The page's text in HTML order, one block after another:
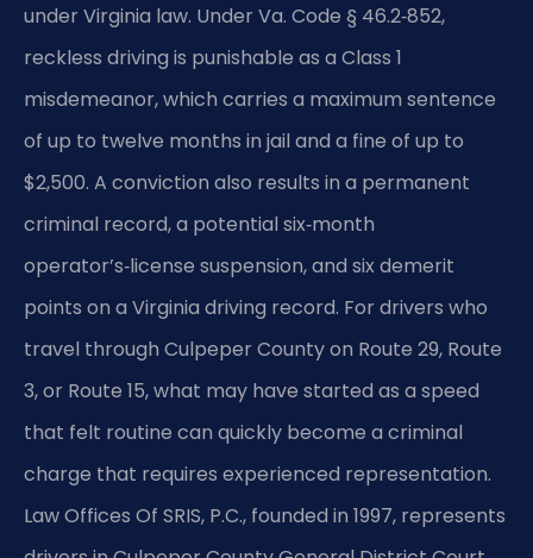
under Virginia law. Under Va. Code § 46.2‑852,
reckless driving is punishable as a Class 1
misdemeanor, which carries a maximum sentence
of up to twelve months in jail and a fine of up to
$2,500. A conviction also results in a permanent
criminal record, a potential six‑month
operator’s‑license suspension, and six demerit
points on a Virginia driving record. For drivers who
travel through Culpeper County on Route 29, Route
3, or Route 15, what may have started as a speed
that felt routine can quickly become a criminal
charge that requires experienced representation.
Law Offices Of SRIS, P.C., founded in 1997, represents